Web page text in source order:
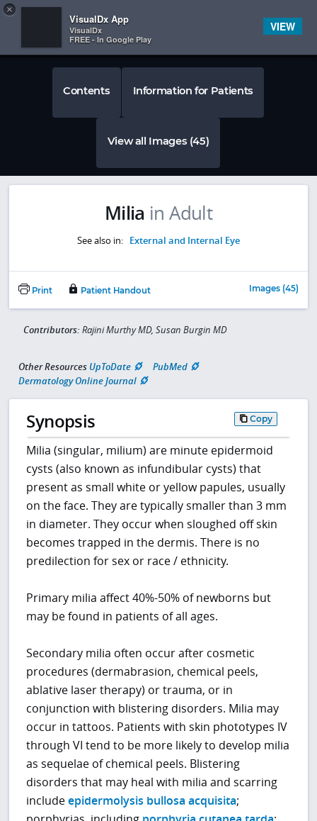
 
×
VisualDx App
VisualDx
FREE - In Google Play
VIEW
Contents Information for Patients
View all Images (45)
Milia in Adult
See also in: External and Internal Eye
Print Patient Handout Images (45)
Contributors: Rajini Murthy MD, Susan Burgin MD
Other Resources UpToDate
PubMed
Dermatology Online Journal
Synopsis Copy
Milia (singular, milium) are minute epidermoid
cysts (also known as infundibular cysts) that
present as small white or yellow papules, usually
on the face. They are typically smaller than 3 mm
in diameter. They occur when sloughed off skin
becomes trapped in the dermis. There is no
predilection for sex or race / ethnicity.
Primary milia affect 40%-50% of newborns but
may be found in patients of all ages.
Secondary milia often occur after cosmetic
procedures (dermabrasion, chemical peels,
ablative laser therapy) or trauma, or in
conjunction with blistering disorders. Milia may
occur in tattoos. Patients with skin phototypes IV
through VI tend to be more likely to develop milia
as sequelae of chemical peels. Blistering
disorders that may heal with milia and scarring
includeepidermolysis bullosa acquisita;